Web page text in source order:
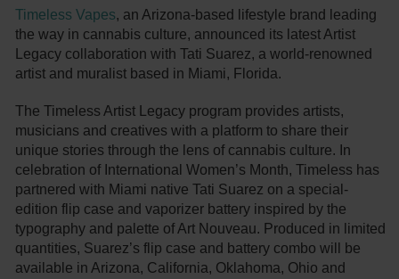
Timeless Vapes, an Arizona-based lifestyle brand leading
the way in cannabis culture, announced its latest Artist
Legacy collaboration with Tati Suarez, a world-renowned
artist and muralist based in Miami, Florida.
The Timeless Artist Legacy program provides artists,
musicians and creatives with a platform to share their
unique stories through the lens of cannabis culture. In
celebration of International Women’s Month, Timeless has
partnered with Miami native Tati Suarez on a special-
edition flip case and vaporizer battery inspired by the
typography and palette of Art Nouveau. Produced in limited
quantities, Suarez’s flip case and battery combo will be
available in Arizona, California, Oklahoma, Ohio and